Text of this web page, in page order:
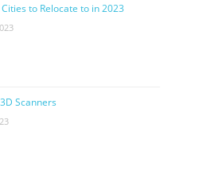
to Relocate to in 2023
Scanners